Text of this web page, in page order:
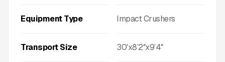
Equipment Type Impact Crushers
Transport Size 30′x8’2″x9’4″